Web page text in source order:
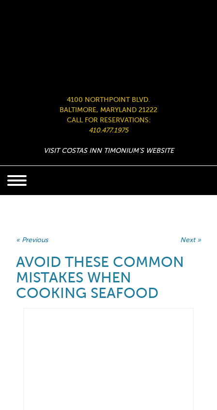
4100 NORTHPOINT BLVD.
BALTIMORE, MARYLAND 21222
CALL FOR RESERVATIONS:
410.477.1975
VISIT COSTAS INN TIMONIUM’S WEBSITE
« Previous Next »
AVOID THESE COMMON
MISTAKES WHEN
COOKING SEAFOOD